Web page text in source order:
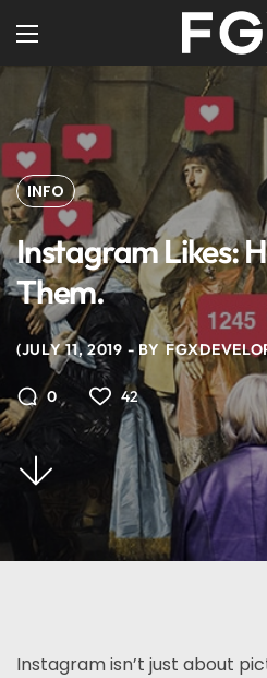
INFO
Instagram Likes:
Them.
JULY 11, 2019 BY
0 42
Instagram isn’t just about